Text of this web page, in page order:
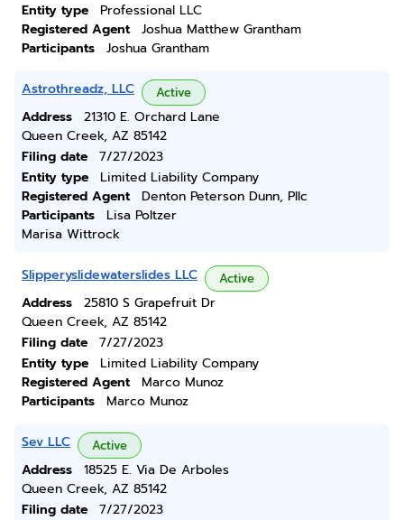
Entity type
Professional LLC
Registered Agent
Joshua Matthew Grantham
Participants
Joshua Grantham
Astrothreadz, LLC Active
Address
21310 E. Orchard Lane
Queen Creek, AZ 85142
Filing date
7/27/2023
Entity type
Limited Liability Company
Registered Agent
Denton Peterson Dunn, Pllc
Participants
Lisa Poltzer
Marisa Wittrock
Slipperyslidewaterslides LLC Active
Address
25810 S Grapefruit Dr
Queen Creek, AZ 85142
Filing date
7/27/2023
Entity type
Limited Liability Company
Registered Agent
Marco Munoz
Participants
Marco Munoz
Sev LLC Active
Address
18525 E. Via De Arboles
Queen Creek, AZ 85142
Filing date
7/27/2023